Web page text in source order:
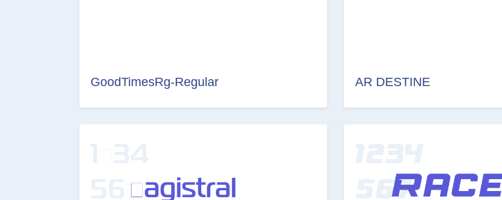
GoodTimesRg-Regular AR DESTINE